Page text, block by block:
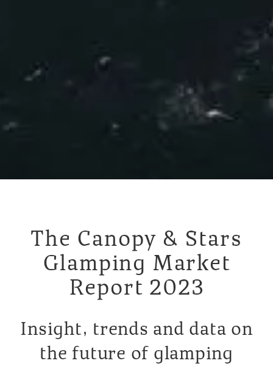
The Canopy & Stars
Glamping Market
Report 2023
Insight, trends and data on
the future of glamping